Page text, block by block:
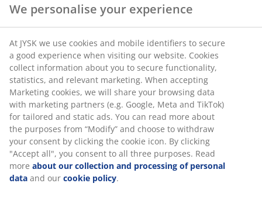
No time limitation - return to any JYSK store
Price guarantee
30 day price guarantee on all items
Flexible delivery options
Fast and easy delivery of your choice
SKU: 6896326
Specifications
We personalise your experience
At JYSK we use cookies and mobile identifiers to secure
a good experience when visiting our website. Cookies
collect information about you to secure functionality,
statistics, and relevant marketing. When accepting
Marketing cookies, we will share your browsing data
with marketing partners (e.g. Google, Meta and TikTok)
for tailored and static ads. You can read more about
the purposes from “Modify” and choose to withdraw
your consent by clicking the cookie icon. By clicking
"Accept all", you consent to all three purposes. Read
more about our collection and processing of personal
data and our cookie policy.